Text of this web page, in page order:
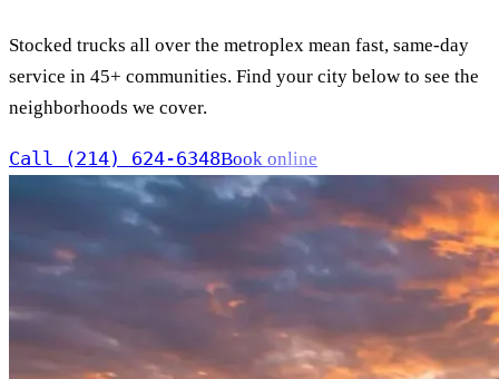
Stocked trucks all over the metroplex mean fast, same-day
service in 45+ communities. Find your city below to see the
neighborhoods we cover.
Call (214) 624-6348Book online